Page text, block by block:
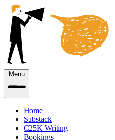
Menu
Home
Substack
C25K Writing
Bookings